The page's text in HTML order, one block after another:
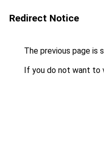
Redirect Notice
The previous page is
If you do not want to